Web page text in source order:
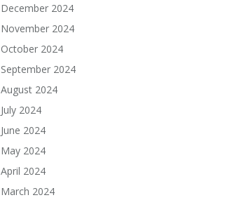
December 2024
November 2024
October 2024
September 2024
August 2024
July 2024
June 2024
May 2024
April 2024
March 2024